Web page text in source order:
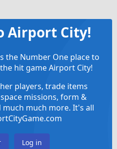
Airport City!
the Number One place to
hit game Airport City!
players, trade items
missions, form &
much more. It's all
Log in